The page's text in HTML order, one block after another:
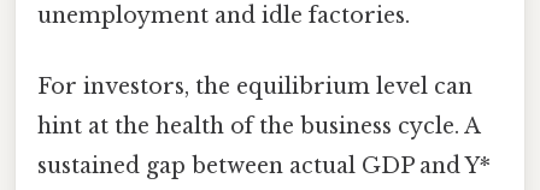
unemployment and idle factories.
For investors, the equilibrium level can
hint at the health of the business cycle. A
sustained gap between actual GDP and Y*